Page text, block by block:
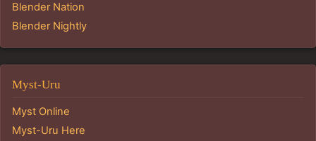
Blender Nation
Blender Nightly
Myst-Uru
Myst Online
Myst-Uru Here